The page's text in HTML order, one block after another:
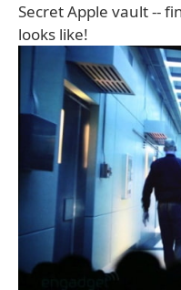
Secret Apple vault --
looks like!